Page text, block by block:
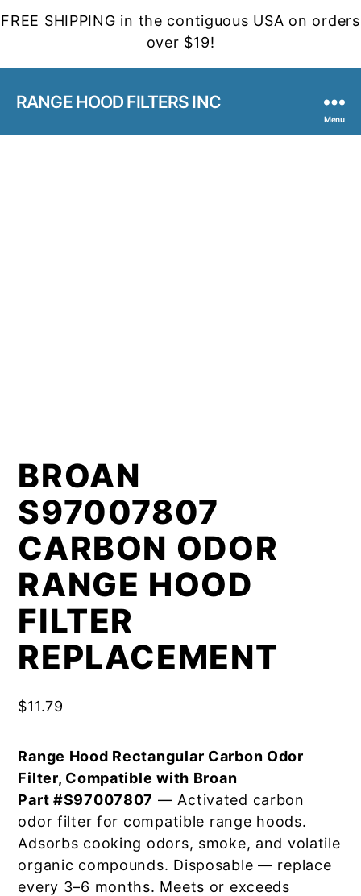
FREE SHIPPING in the contiguous USA on orders
over $19!
RANGE HOOD FILTERS INC
Menu
BROAN
S97007807
CARBON ODOR
RANGE HOOD
FILTER
REPLACEMENT
$11.79
Range Hood Rectangular Carbon Odor
Filter, Compatible with Broan
Part #S97007807 — Activated carbon
odor filter for compatible range hoods.
Adsorbs cooking odors, smoke, and volatile
organic compounds. Disposable — replace
every 3–6 months. Meets or exceeds